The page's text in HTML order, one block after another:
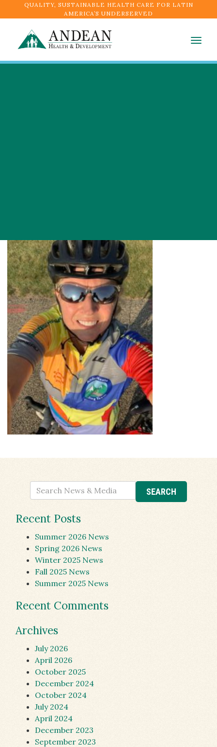
QUALITY, SUSTAINABLE HEALTH CARE FOR LATIN
AMERICA’S UNDERSERVED
Recent Posts
Summer 2026 News
Spring 2026 News
Winter 2025 News
Fall 2025 News
Summer 2025 News
Recent Comments
Archives
July 2026
April 2026
October 2025
December 2024
October 2024
July 2024
April 2024
December 2023
September 2023